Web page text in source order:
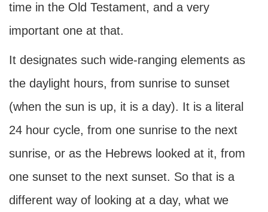
time in the Old Testament, and a very
important one at that.
It designates such wide-ranging elements as
the daylight hours, from sunrise to sunset
(when the sun is up, it is a day). It is a literal
24 hour cycle, from one sunrise to the next
sunrise, or as the Hebrews looked at it, from
one sunset to the next sunset. So that is a
different way of looking at a day, what we